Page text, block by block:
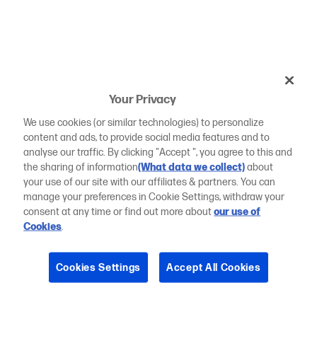
Your Privacy
We use cookies (or similar technologies) to personalize
content and ads, to provide social media features and to
analyse our traffic. By clicking "Accept ", you agree to this and
the sharing of information(What data we collect)about
your use of our site with our affiliates & partners. You can
manage your preferences in Cookie Settings, withdraw your
consent at any time or find out more aboutour use of
Cookies.
Cookies Settings Accept All Cookies